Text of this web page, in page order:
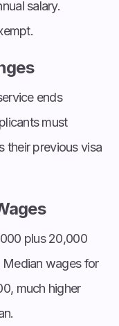
salary.
ends
must
their previous visa
plus 20,000
wages for
much higher